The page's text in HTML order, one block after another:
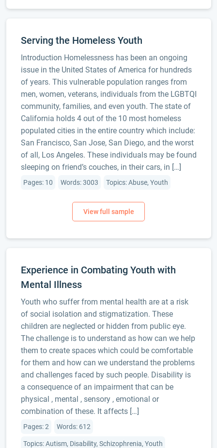
Serving the Homeless Youth
Introduction Homelessness has been an ongoing
issue in the United States of America for hundreds
of years. This vulnerable population ranges from
men, women, veterans, individuals from the LGBTQI
community, families, and even youth. The state of
California holds 4 out of the 10 most homeless
populated cities in the entire country which include:
San Francisco, San Jose, San Diego, and the worst
of all, Los Angeles. These individuals may be found
sleeping on friend’s couches, in their cars, in […]
Pages: 10 Words: 3003 Topics: Abuse, Youth
Experience in Combating Youth with
Mental Illness
Youth who suffer from mental health are at a risk
of social isolation and stigmatization. These
children are neglected or hidden from public eye.
The challenge is to understand as how can we help
them to create spaces which could be comfortable
for them and how can we understand the problems
and challenges faced by such people. Disability is
a consequence of an impairment that can be
physical , mental , sensory , emotional or
combination of these. It affects […]
Pages: 2 Words: 612
Topics: Autism, Disability, Schizophrenia, Youth